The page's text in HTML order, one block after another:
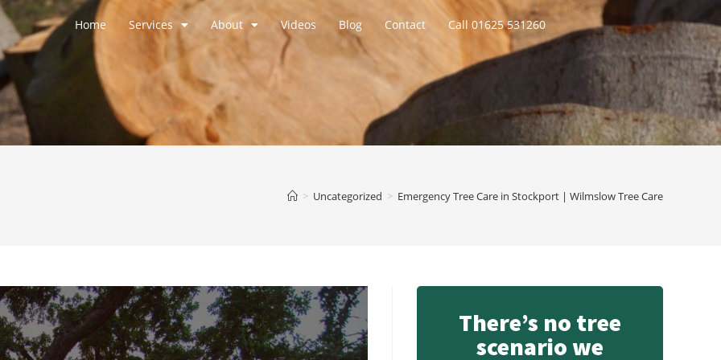
Home Services About Videos Blog Contact Call 01625 531260
> Uncategorized > Emergency Tree Care in Stockport | Wilmslow Tree Care
There’s no tree
scenario we